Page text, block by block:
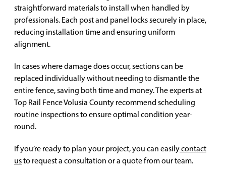
straightforward materials to install when handled by
professionals. Each post and panel locks securely in place,
reducing installation time and ensuring uniform
alignment.
In cases where damage does occur, sections can be
replaced individually without needing to dismantle the
entire fence, saving both time and money. The experts at
Top Rail Fence Volusia County recommend scheduling
routine inspections to ensure optimal condition year-
round.
If you’re ready to plan your project, you can easilycontact
usto request a consultation or a quote from our team.